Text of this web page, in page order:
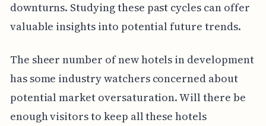
downturns. Studying these past cycles can offer
valuable insights into potential future trends.
The sheer number of new hotels in development
has some industry watchers concerned about
potential market oversaturation. Will there be
enough visitors to keep all these hotels